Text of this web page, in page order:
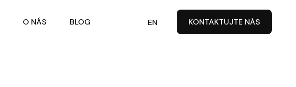
O NÁS BLOG CZ
EN KONTAKTUJTE NÁS